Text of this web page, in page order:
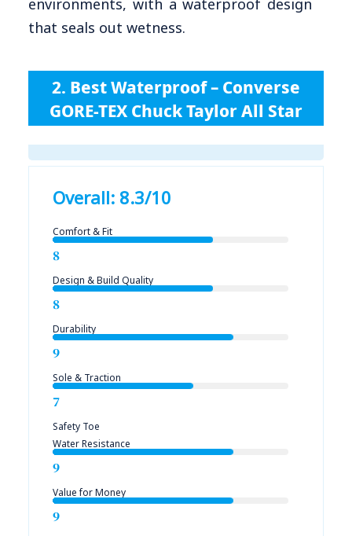
environments, with a waterproof design
that seals out wetness.
2. Best Waterproof – Converse
GORE-TEX Chuck Taylor All Star
Overall: 8.3/10
Comfort & Fit
8
Design & Build Quality
8
Durability
9
Sole & Traction
7
Safety Toe
Water Resistance
9
Value for Money
9